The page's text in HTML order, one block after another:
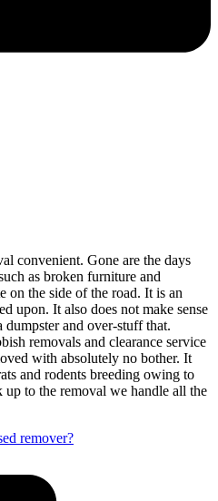
convenient. Gone are the days
as broken furniture and
on the side of the road. It is an
upon. It also does not make sense
and over-stuff that.
removals and clearance service
with absolutely no bother. It
and rodents breeding owing to
to the removal we handle all the
remover?